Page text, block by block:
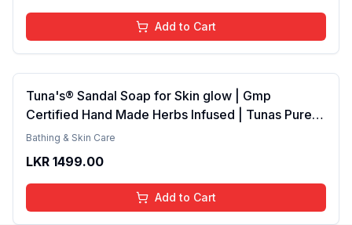
Add to Cart
Tuna's® Sandal Soap for Skin glow | Gmp
Certified Hand Made Herbs Infused | Tunas Pure
Coconut Oil Bar 100gm
Bathing & Skin Care
LKR 1499.00
Add to Cart